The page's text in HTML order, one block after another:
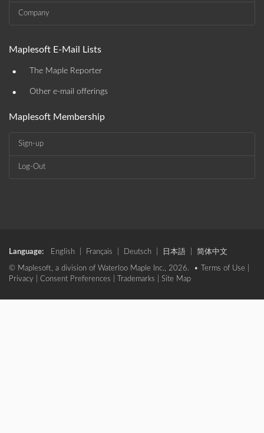
Company
Maplesoft E-Mail Lists
• The Maple Reporter
• Other e-mail offerings
Maplesoft Membership
Sign-up
Log-Out
Language: English Français Deutsch 日本語 简体中文
© Maplesoft, a division of Waterloo Maple Inc., 2026. • Terms of Use
Privacy
Consent Preferences Trademarks Site Map